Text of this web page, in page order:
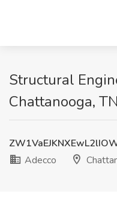
Structural
Chattanooga, TN
Adecco